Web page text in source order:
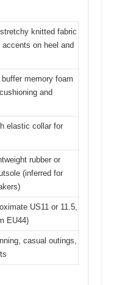
knitted fabric
accents on heel and
buffer memory foam
and
elastic collar for
rubber or
(inferred for
US11 or 11.5,
EU44)
casual outings,